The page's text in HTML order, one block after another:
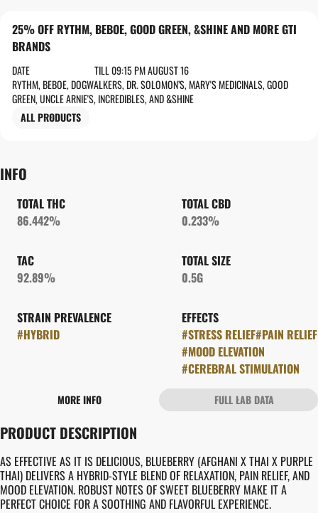
25% OFF RYTHM, BEBOE, GOOD GREEN, &SHINE AND MORE GTI
BRANDS
DATE
TILL 09:15 PM AUGUST 16
RYTHM, BEBOE, DOGWALKERS, DR. SOLOMON’S, MARY'S MEDICINALS, GOOD
GREEN, UNCLE ARNIE'S, INCREDIBLES, AND &SHINE
ALL PRODUCTS
INFO
TOTAL THC
86.442%
TOTAL CBD
0.233%
TAC
92.89%
TOTAL SIZE
0.5G
STRAIN PREVALENCE
#HYBRID
EFFECTS
#STRESS RELIEF#PAIN RELIEF
#MOOD ELEVATION
#CEREBRAL STIMULATION
STRAIN
#BLUEBERRY
#FRUITY#SWEET#BERRY
MORE INFO FULL LAB DATA
PRODUCT DESCRIPTION
AS EFFECTIVE AS IT IS DELICIOUS, BLUEBERRY (AFGHANI X THAI X PURPLE
THAI) DELIVERS A HYBRID-STYLE BLEND OF RELAXATION, PAIN RELIEF, AND
MOOD ELEVATION. ROBUST NOTES OF SWEET BLUEBERRY MAKE IT A
PERFECT CHOICE FOR A SOOTHING AND FLAVORFUL EXPERIENCE.